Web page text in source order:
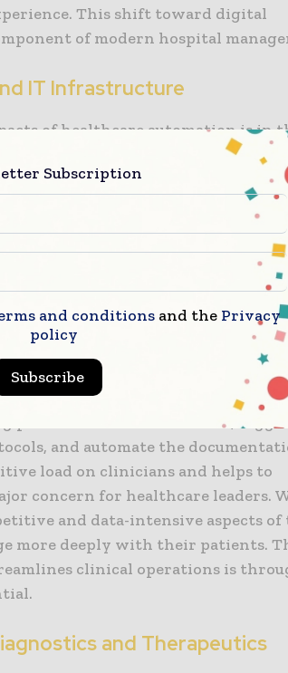
This shift toward digital
of modern hospital
IT Infrastructure
of healthcare automation is in
scheduling algorithms
providers based on clinical
of clinic space and physician
managing pharmacy inventories
necessary tools are always available
of maintaining excessive stock.
for maintaining the financial
tightening margins.
these initiatives is critical.
(EHRs) are being enhanced with
potential medication errors, suggest
and automate the
load on clinicians and helps to
concern for healthcare leaders.
and data-intensive aspects of
more deeply with their patients.
clinical operations is
and Therapeutics
Subscription
and conditions and the Privacy
policy
Subscribe